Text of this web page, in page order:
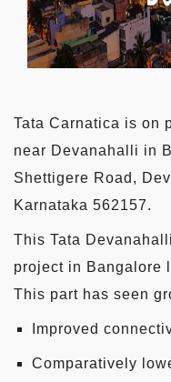
Tata Carnatica is on
near Devanahalli in
Shettigere Road,
Karnataka 562157.
This Tata
project in Bangalore
This part has seen
Improved
Comparatively